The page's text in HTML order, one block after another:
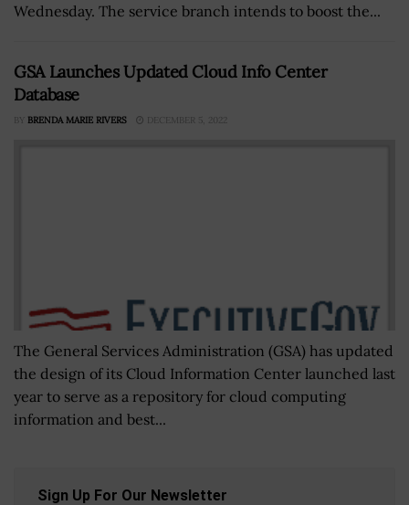
Wednesday. The service branch intends to boost the...
GSA Launches Updated Cloud Info Center
Database
BY BRENDA MARIE RIVERS DECEMBER 5, 2022
The General Services Administration (GSA) has updated
the design of its Cloud Information Center launched last
year to serve as a repository for cloud computing
information and best...
Sign Up For Our Newsletter